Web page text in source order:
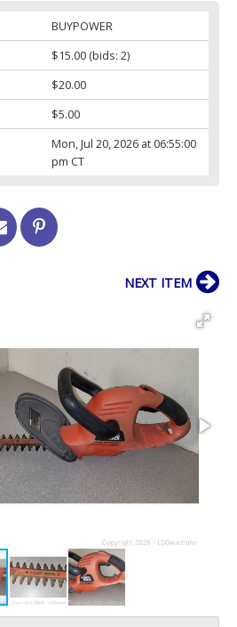
BUYPOWER
$15.00(bids: 2)
$20.00
$5.00
Mon, Jul 20, 2026 at 06:55:00
pm CT
NEXT ITEM